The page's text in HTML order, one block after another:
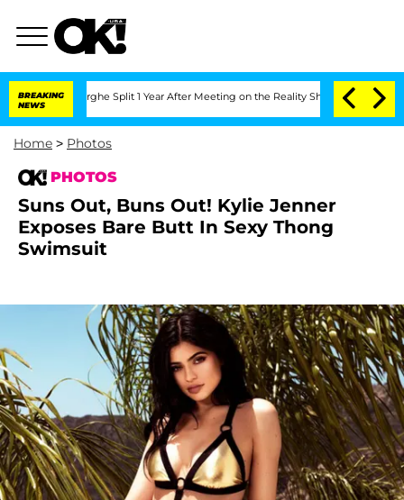
BREAKING
NEWS
Split 1 Year After Meeting on the Reality Show Senate Votes
Home > Photos
PHOTOS
Suns Out, Buns Out! Kylie Jenner
Exposes Bare Butt In Sexy Thong
Swimsuit